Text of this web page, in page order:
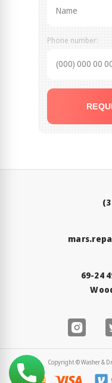
Phone number:
69-24
Copyright © Washer &